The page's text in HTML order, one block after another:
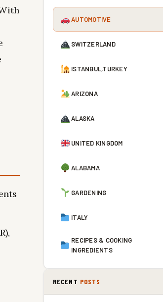
AUTOMOTIVE
SWITZERLAND
ISTANBUL,TURKEY
ARIZONA
ALASKA
UNITED KINGDOM
ALABAMA
GARDENING
ITALY
RECIPES & COOKING
INGREDIENTS
RECENT POSTS